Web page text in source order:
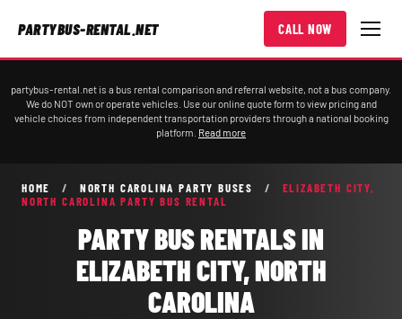
PARTYBUS-RENTAL.NET CALL NOW
partybus-rental.net is a bus rental comparison and referral website, not a bus company.
We do NOT own or operate vehicles. Use our online quote form to view pricing and
vehicle choices from independent transportation providers through a national booking
platform. Read more
HOME / NORTH CAROLINA PARTY BUSES /
ELIZABETH CITY,
NORTH CAROLINA PARTY BUS RENTAL
PARTY BUS RENTALS IN
ELIZABETH CITY, NORTH
CAROLINA